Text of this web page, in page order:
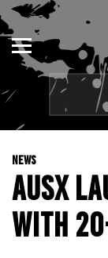
NEWS
AUSX
WITH
ENDURO
MOTOCROSS
TRAIL
ADVENTURE
KIDS
NSW
QLD
WA
SA